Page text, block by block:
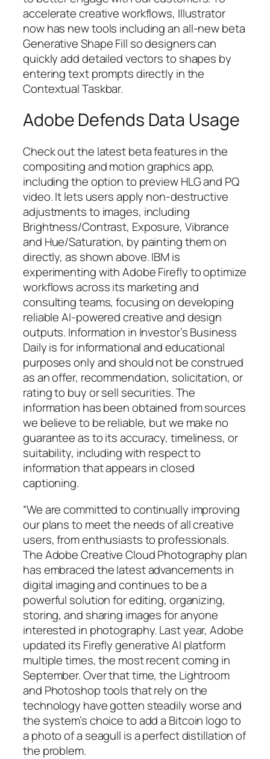
accelerate creative workflows, Illustrator
now has new tools including an all-new beta
Generative Shape Fill so designers can
quickly add detailed vectors to shapes by
entering text prompts directly in the
Contextual Taskbar.
Adobe Defends Data Usage
Check out the latest beta features in the
compositing and motion graphics app,
including the option to preview HLG and PQ
video. It lets users apply non-destructive
adjustments to images, including
Brightness/Contrast, Exposure, Vibrance
and Hue/Saturation, by painting them on
directly, as shown above. IBM is
experimenting with Adobe Firefly to optimize
workflows across its marketing and
consulting teams, focusing on developing
reliable AI-powered creative and design
outputs. Information in Investor’s Business
Daily is for informational and educational
purposes only and should not be construed
as an offer, recommendation, solicitation, or
rating to buy or sell securities. The
information has been obtained from sources
we believe to be reliable, but we make no
guarantee as to its accuracy, timeliness, or
suitability, including with respect to
information that appears in closed
captioning.
“We are committed to continually improving
our plans to meet the needs of all creative
users, from enthusiasts to professionals.
The Adobe Creative Cloud Photography plan
has embraced the latest advancements in
digital imaging and continues to be a
powerful solution for editing, organizing,
storing, and sharing images for anyone
interested in photography. Last year, Adobe
updated its Firefly generative AI platform
multiple times, the most recent coming in
September. Over that time, the Lightroom
and Photoshop tools that rely on the
technology have gotten steadily worse and
the system’s choice to add a Bitcoin logo to
a photo of a seagull is a perfect distillation of
the problem.